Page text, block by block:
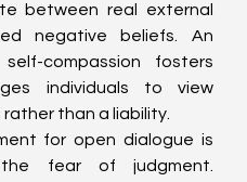
between real external
negative beliefs. An
compassion fosters
individuals to view
than a liability.
for open dialogue is
fear of judgment.